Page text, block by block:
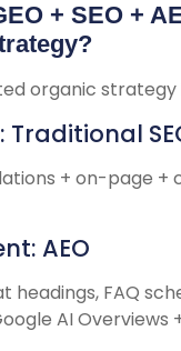
+ SEO +
organic strategy
+ on-page +
AEO
headings, FAQ
AI Overviews